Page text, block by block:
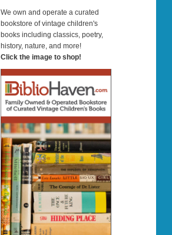
r
c
h
We own and operate a curated
bookstore of vintage children's
books including classics, poetry,
history, nature, and more!
Click the image to shop!